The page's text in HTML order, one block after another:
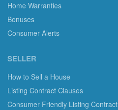
Home Warranties
Bonuses
Consumer Alerts
SELLER
How to Sell a House
Listing Contract Clauses
Consumer Friendly Listing Contract